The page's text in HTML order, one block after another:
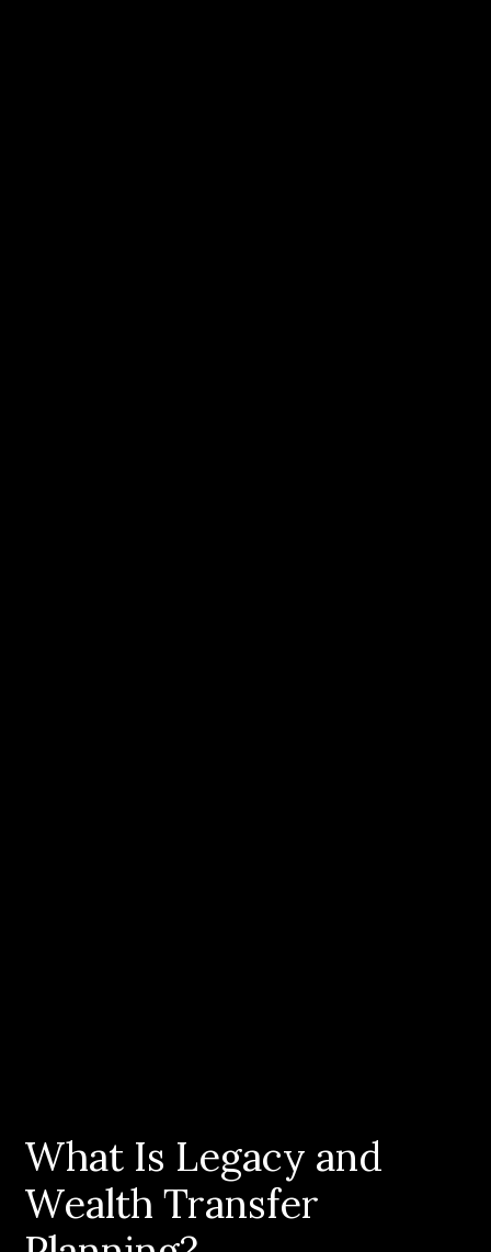
What Is Legacy and
Wealth Transfer